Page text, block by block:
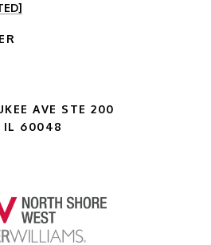
AVE STE 200
IL 60048